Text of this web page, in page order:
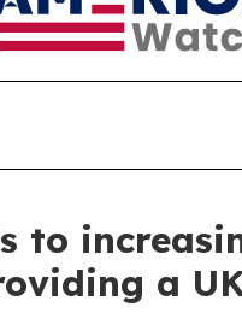
to
a